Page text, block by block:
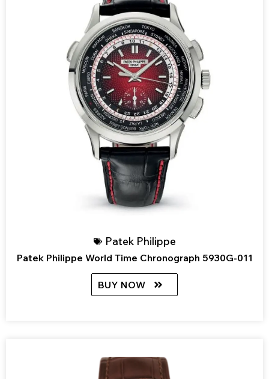
Patek Philippe
Patek Philippe World Time Chronograph 5930G-011
BUY NOW